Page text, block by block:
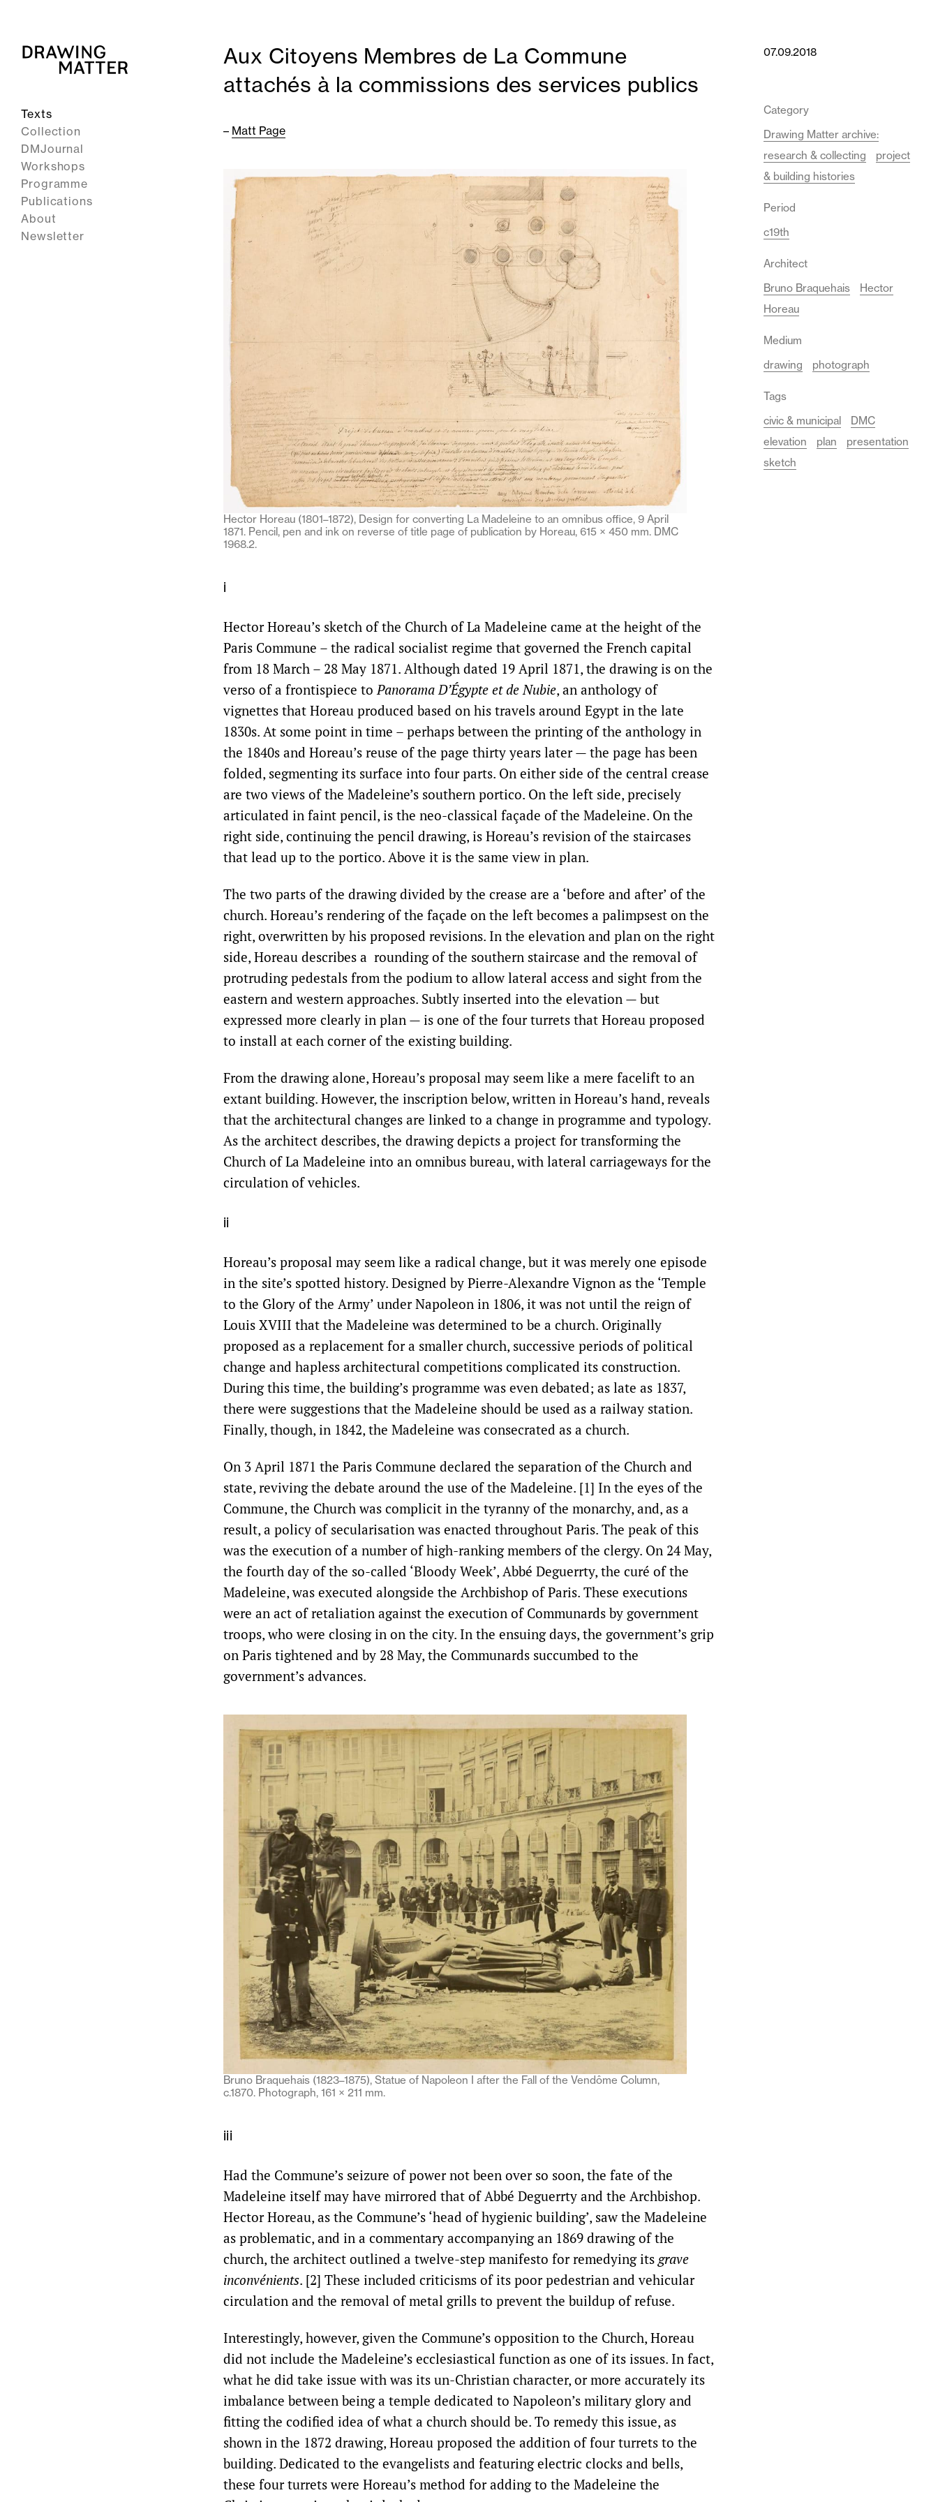
Texts
Collection
DMJournal
Workshops
Programme
Publications
About
Newsletter
Aux Citoyens Membres de La Commune
attachés à la commissions des services publics
– Matt Page
Hector Horeau (1801–1872), Design for converting La Madeleine to an omnibus office, 9 April
1871. Pencil, pen and ink on reverse of title page of publication by Horeau, 615 × 450 mm. DMC
1968.2.
i
Hector Horeau’s sketch of the Church of La Madeleine came at the height of the
Paris Commune – the radical socialist regime that governed the French capital
from 18 March – 28 May 1871. Although dated 19 April 1871, the drawing is on the
verso of a frontispiece toPanorama D’Égypte et de Nubie, an anthology of
vignettes that Horeau produced based on his travels around Egypt in the late
1830s. At some point in time – perhaps between the printing of the anthology in
the 1840s and Horeau’s reuse of the page thirty years later — the page has been
folded, segmenting its surface into four parts. On either side of the central crease
are two views of the Madeleine’s southern portico. On the left side, precisely
articulated in faint pencil, is the neo-classical façade of the Madeleine. On the
right side, continuing the pencil drawing, is Horeau’s revision of the staircases
that lead up to the portico. Above it is the same view in plan.
The two parts of the drawing divided by the crease are a ‘before and after’ of the
church. Horeau’s rendering of the façade on the left becomes a palimpsest on the
right, overwritten by his proposed revisions. In the elevation and plan on the right
side, Horeau describes a rounding of the southern staircase and the removal of
protruding pedestals from the podium to allow lateral access and sight from the
eastern and western approaches. Subtly inserted into the elevation — but
expressed more clearly in plan — is one of the four turrets that Horeau proposed
to install at each corner of the existing building.
From the drawing alone, Horeau’s proposal may seem like a mere facelift to an
extant building. However, the inscription below, written in Horeau’s hand, reveals
that the architectural changes are linked to a change in programme and typology.
As the architect describes, the drawing depicts a project for transforming the
Church of La Madeleine into an omnibus bureau, with lateral carriageways for the
circulation of vehicles.
ii
Horeau’s proposal may seem like a radical change, but it was merely one episode
in the site’s spotted history. Designed by Pierre-Alexandre Vignon as the ‘Temple
to the Glory of the Army’ under Napoleon in 1806, it was not until the reign of
Louis XVIII that the Madeleine was determined to be a church. Originally
proposed as a replacement for a smaller church, successive periods of political
change and hapless architectural competitions complicated its construction.
During this time, the building’s programme was even debated; as late as 1837,
there were suggestions that the Madeleine should be used as a railway station.
Finally, though, in 1842, the Madeleine was consecrated as a church.
On 3 April 1871 the Paris Commune declared the separation of the Church and
state, reviving the debate around the use of the Madeleine. [1] In the eyes of the
Commune, the Church was complicit in the tyranny of the monarchy, and, as a
result, a policy of secularisation was enacted throughout Paris. The peak of this
was the execution of a number of high-ranking members of the clergy. On 24 May,
the fourth day of the so-called ‘Bloody Week’, Abbé Deguerrty, the curé of the
Madeleine, was executed alongside the Archbishop of Paris. These executions
were an act of retaliation against the execution of Communards by government
troops, who were closing in on the city. In the ensuing days, the government’s grip
on Paris tightened and by 28 May, the Communards succumbed to the
government’s advances.
Bruno Braquehais (1823–1875), Statue of Napoleon I after the Fall of the Vendôme Column,
c.1870. Photograph, 161 × 211 mm.
iii
Had the Commune’s seizure of power not been over so soon, the fate of the
Madeleine itself may have mirrored that of Abbé Deguerrty and the Archbishop.
Hector Horeau, as the Commune’s ‘head of hygienic building’, saw the Madeleine
as problematic, and in a commentary accompanying an 1869 drawing of the
church, the architect outlined a twelve-step manifesto for remedying its grave
inconvénients. [2] These included criticisms of its poor pedestrian and vehicular
circulation and the removal of metal grills to prevent the buildup of refuse.
Interestingly, however, given the Commune’s opposition to the Church, Horeau
did not include the Madeleine’s ecclesiastical function as one of its issues. In fact,
what he did take issue with was its un-Christian character, or more accurately its
imbalance between being a temple dedicated to Napoleon’s military glory and
fitting the codified idea of what a church should be. To remedy this issue, as
shown in the 1872 drawing, Horeau proposed the addition of four turrets to the
building. Dedicated to the evangelists and featuring electric clocks and bells,
these four turrets were Horeau’s method for adding to the Madeleine the
07.09.2018
Category
Drawing Matter archive:
research & collecting
project
& building histories
Period
c19th
Architect
Bruno Braquehais
Hector
Horeau
Medium
drawing
photograph
Tags
civic & municipal
DMC
elevation
plan
presentation
sketch